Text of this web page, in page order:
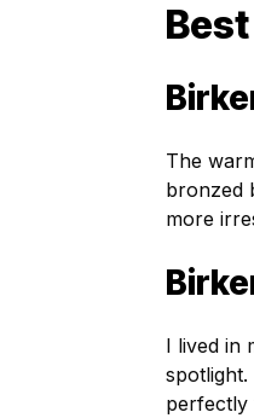
The
bronzed
more
I lived in
perfectly